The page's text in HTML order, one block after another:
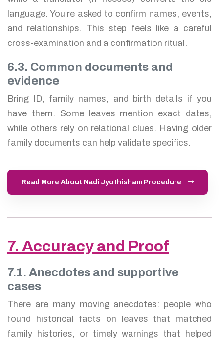
language. You’re asked to confirm names, events,
and relationships. This step feels like a careful
cross-examination and a confirmation ritual.
6.3. Common documents and
evidence
Bring ID, family names, and birth details if you
have them. Some leaves mention exact dates,
while others rely on relational clues. Having older
family documents can help validate specifics.
Read More About Nadi Jyothisham Procedure
7. Accuracy and Proof
7.1. Anecdotes and supportive
cases
There are many moving anecdotes: people who
found historical facts on leaves that matched
family histories, or timely warnings that helped